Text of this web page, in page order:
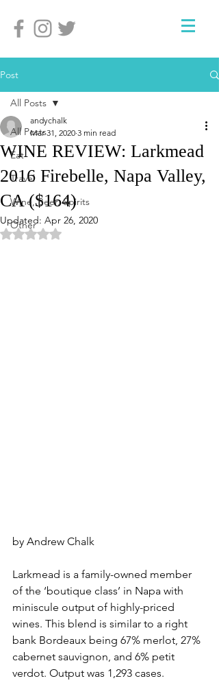
Post
All Posts
Eat
Travel
Wine, Beer, Spirits
Other
All Posts
WINE REVIEW: Larkmead
2016 Firebelle, Napa Valley,
CA ($164)
andychalk
Mar 31, 2020 3 min read
Updated: Apr 26, 2020
Rated NaN out of 5 stars.
by Andrew Chalk
Larkmead is a family-owned member
of the ‘boutique class’ in Napa with
miniscule output of highly-priced
wines. This blend is similar to a right
bank Bordeaux being 67% merlot, 27%
cabernet sauvignon, and 6% petit
verdot. Output was 1,293 cases.